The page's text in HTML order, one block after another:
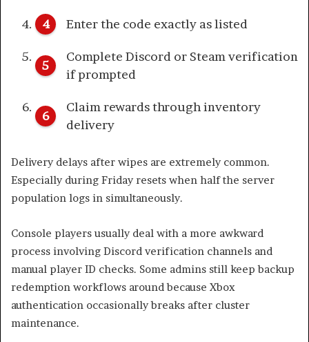
Enter the code exactly as listed
Complete Discord or Steam verification
if prompted
Claim rewards through inventory
delivery
Delivery delays after wipes are extremely common.
Especially during Friday resets when half the server
population logs in simultaneously.
Console players usually deal with a more awkward
process involving Discord verification channels and
manual player ID checks. Some admins still keep backup
redemption workflows around because Xbox
authentication occasionally breaks after cluster
maintenance.